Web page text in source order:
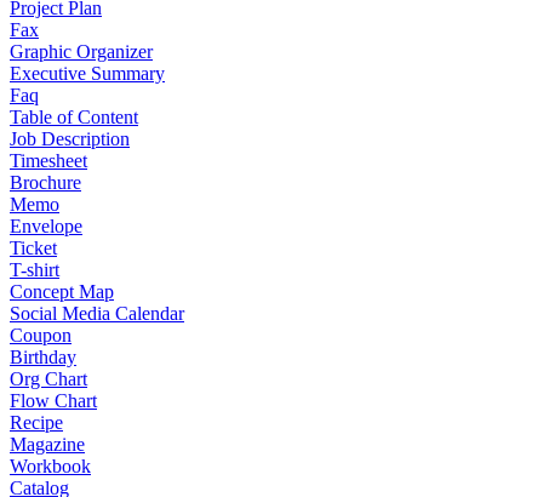
Project Plan
Fax
Graphic Organizer
Executive Summary
Faq
Table of Content
Job Description
Timesheet
Brochure
Memo
Envelope
Ticket
T-shirt
Concept Map
Social Media Calendar
Coupon
Birthday
Org Chart
Flow Chart
Recipe
Magazine
Workbook
Catalog